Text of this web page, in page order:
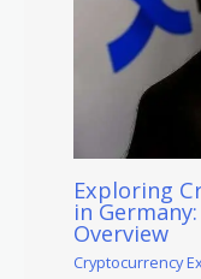
Exploring
in
Overview
Cryptocurrency